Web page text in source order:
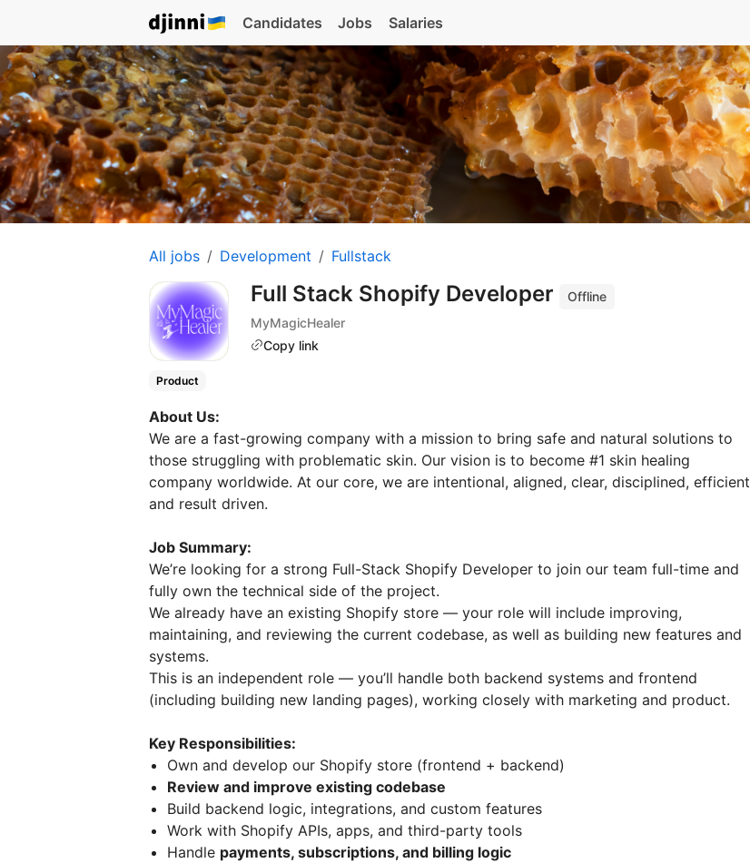
Candidates Jobs Salaries
All jobs Development Fullstack
Full Stack Shopify Developer
Offline
MyMagicHealer
Copy link
Product
About Us:
We are a fast-growing company with a mission to bring safe and natural solutions to
those struggling with problematic skin. Our vision is to become #1 skin healing
company worldwide. At our core, we are intentional, aligned, clear, disciplined, efficient
and result driven.
Job Summary:
We’re looking for a strong Full-Stack Shopify Developer to join our team full-time and
fully own the technical side of the project.
We already have an existing Shopify store — your role will include improving,
maintaining, and reviewing the current codebase, as well as building new features and
systems.
This is an independent role — you’ll handle both backend systems and frontend
(including building new landing pages), working closely with marketing and product.
Key Responsibilities:
Own and develop our Shopify store (frontend + backend)
Review and improve existing codebase
Build backend logic, integrations, and custom features
Work with Shopify APIs, apps, and third-party tools
Handle payments, subscriptions, and billing logic